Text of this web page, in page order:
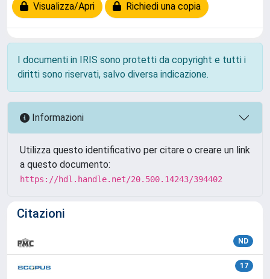
Visualizza/Apri Richiedi una copia
I documenti in IRIS sono protetti da copyright e tutti i
diritti sono riservati, salvo diversa indicazione.
Informazioni
Utilizza questo identificativo per citare o creare un link
a questo documento:
https://hdl.handle.net/20.500.14243/394402
Citazioni
ND
17